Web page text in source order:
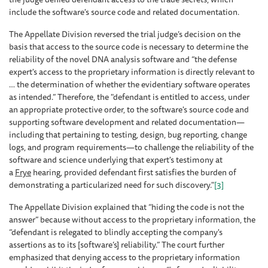
include the software's source code and related documentation.
The Appellate Division reversed the trial judge’s decision on the
basis that access to the source code is necessary to determine the
reliability of the novel DNA analysis software and “the defense
expert's access to the proprietary information is directly relevant to
… the determination of whether the evidentiary software operates
as intended.” Therefore, the "defendant is entitled to access, under
an appropriate protective order, to the software's source code and
supporting software development and related documentation—
including that pertaining to testing, design, bug reporting, change
logs, and program requirements—to challenge the reliability of the
software and science underlying that expert's testimony at
aFryehearing, provided defendant first satisfies the burden of
demonstrating a particularized need for such discovery."[3]
The Appellate Division explained that “hiding the code is not the
answer” because without access to the proprietary information, the
“defendant is relegated to blindly accepting the company's
assertions as to its [software’s] reliability.” The court further
emphasized that denying access to the proprietary information